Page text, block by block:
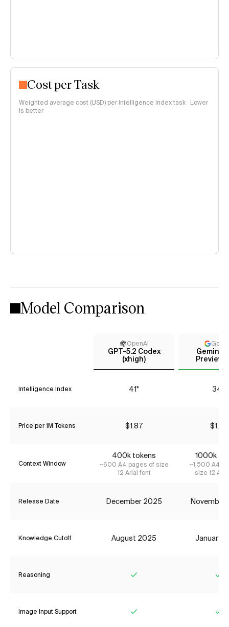
Cost per Task
Weighted average cost (USD) per Intelligence Index task · Lower
is better
Model Comparison
OpenAI
GPT-5.2 Codex
(xhigh)
Gemini 3
Preview
Intelligence Index 41* 34*
Price per 1M Tokens $1.87 $1.74
Context Window
400k tokens
~600 A4 pages of size
12 Arial font
1000k
~1,500 A4
size 12
Release Date December 2025 November
Knowledge Cutoff August 2025 January
Reasoning
Image Input Support